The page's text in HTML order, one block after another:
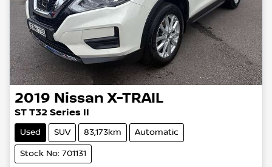
2019 Nissan X-TRAIL
ST T32 Series II
Used SUV 83,173km Automatic
Stock No: 701131